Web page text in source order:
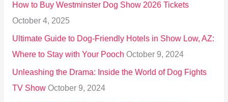
r
:
How to Buy Westminster Dog Show 2026 Tickets
October 4, 2025
Ultimate Guide to Dog-Friendly Hotels in Show Low, AZ:
Where to Stay with Your Pooch October 9, 2024
Unleashing the Drama: Inside the World of Dog Fights
TV Show October 9, 2024